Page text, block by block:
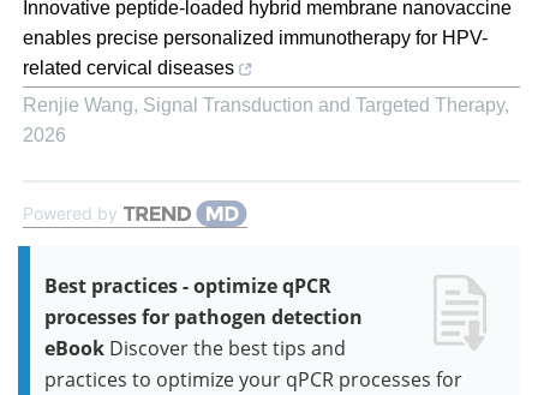
Innovative peptide-loaded hybrid membrane nanovaccine
enables precise personalized immunotherapy for HPV-
related cervical diseases
Renjie Wang, Signal Transduction and Targeted Therapy,
2026
Powered by
Best practices - optimize qPCR
processes for pathogen detection
eBook Discover the best tips and
practices to optimize your qPCR processes for